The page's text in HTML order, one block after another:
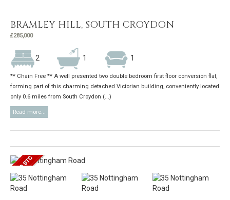
BRAMLEY HILL, SOUTH CROYDON
£285,000
2 1 1
** Chain Free ** A well presented two double bedroom first floor conversion flat,
forming part of this charming detached Victorian building, conveniently located
only 0.6 miles from South Croydon (...)
Read more...